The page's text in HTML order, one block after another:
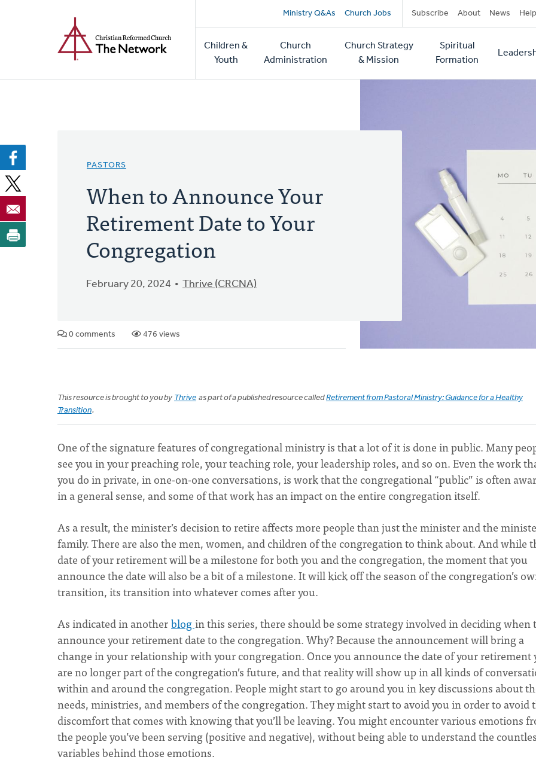
Secondary
navigation
Ministry Q&As Church Jobs Subscribe About News Help
Main
navigation
Children &
Youth
Church
Administration
Church Strategy
& Mission
Spiritual
Formation
PASTORS
When to Announce Your
Retirement Date to Your
Congregation
February 20, 2024 Thrive (CRCNA)
0 comments 476 views
This resource is brought to you by Thrive as part of a published resource calledRetirement from Pastoral Ministry: Guidance for a Healthy
Transition.
One of the signature features of congregational ministry is that a lot of it is done in public. Many
see you in your preaching role, your teaching role, your leadership roles, and so on. Even the work
you do in private, in one-on-one conversations, is work that the congregational “public” is often
in a general sense, and some of that work has an impact on the entire congregation itself.
As a result, the minister’s decision to retire affects more people than just the minister and the
family. There are also the men, women, and children of the congregation to think about. And while
date of your retirement will be a milestone for both you and the congregation, the moment that you
announce the date will also be a bit of a milestone. It will kick off the season of the congregation’s
transition, its transition into whatever comes after you.
As indicated in anotherblogin this series, there should be some strategy involved in deciding when
announce your retirement date to the congregation. Why? Because the announcement will bring a
change in your relationship with your congregation. Once you announce the date of your retirement
are no longer part of the congregation’s future, and that reality will show up in all kinds of
within and around the congregation. People might start to go around you in key discussions about
needs, ministries, and members of the congregation. They might start to avoid you in order to avoid
discomfort that comes with knowing that you’ll be leaving. You might encounter various emotions
the people you’ve been serving (positive and negative), without being able to understand the
variables behind those emotions.